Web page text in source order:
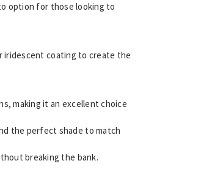
option for those looking to
iridescent coating to create the
making it an excellent choice
the perfect shade to match
breaking the bank.